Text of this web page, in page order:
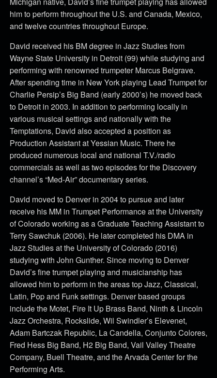
him to perform throughout the U.S. and Canada, Mexico,
and twelve countries throughout Europe.
David received his BM degree in Jazz Studies from
Wayne State University in Detroit (99) while studying and
performing with renowned trumpeter Marcus Belgrave.
After spending time in New York playing Lead Trumpet for
Charlie Persip’s Big Band (early 2000’s) he moved back
to Detroit in 2003. In addition to performing locally in
various musical settings and nationally with the
Temptations, David also accepted a position as
Production Assistant at Yessian Music. There he
produced numerous local and national T.V./radio
commercials as well as two episodes for the Discovery
channel’s “Med-Air” documentary series.
David moved to Denver in 2004 to pursue and later
receive his MM in Trumpet Performance at the University
of Colorado working as a Graduate Teaching Assistant to
Terry Sawchuk (2006). He later completed his DMA in
Jazz Studies at the University of Colorado (2016)
studying with John Gunther. Since moving to Denver
David’s fine trumpet playing and musicianship has
allowed him to perform in the areas top Jazz, Classical,
Latin, Pop and Funk settings. Denver based groups
include the Motet, Fire It Up Brass Band, Ninth & Lincoln
Jazz Orchestra, Rockslide, Wil Swindler’s Elevenet,
Adam Bartczak Republic, La Candella, Conjunto Colores,
Fred Hess Big Band, H2 Big Band, Vail Valley Theatre
Company, Buell Theatre, and the Arvada Center for the
Performing Arts.